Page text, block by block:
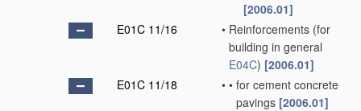
[2006.01]
E01C 11/16
• Reinforcements (for
building in general
E04C) [2006.01]
E01C 11/18
• • for cement concrete
pavings [2006.01]